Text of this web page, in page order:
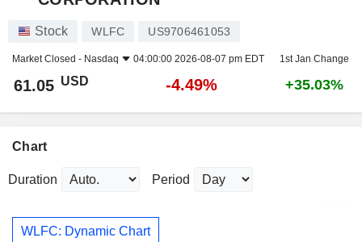
Stock WLFC US9706461053
Market Closed - Nasdaq 04:00:00 2026-08-07 pm EDT 1st Jan Change
61.05 USD -4.49% +35.03%
Chart
Duration Period
WLFC: Dynamic Chart